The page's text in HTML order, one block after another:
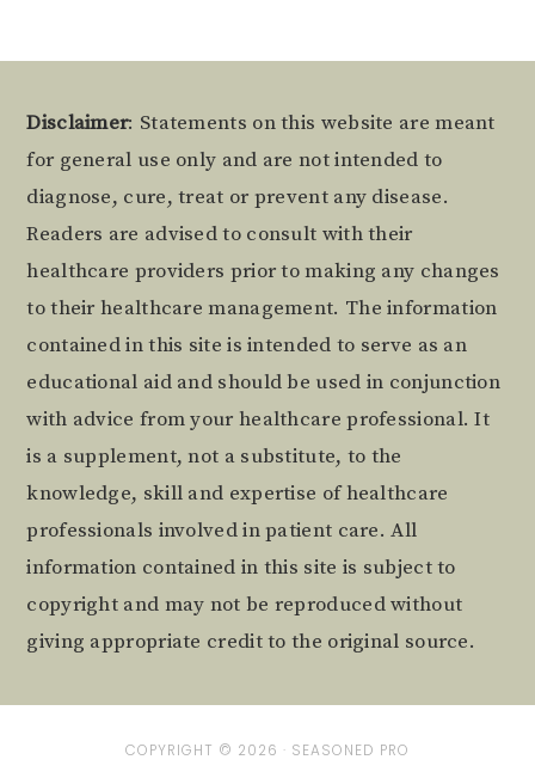
Footer
Disclaimer: Statements on this website are meant
for general use only and are not intended to
diagnose, cure, treat or prevent any disease.
Readers are advised to consult with their
healthcare providers prior to making any changes
to their healthcare management. The information
contained in this site is intended to serve as an
educational aid and should be used in conjunction
with advice from your healthcare professional. It
is a supplement, not a substitute, to the
knowledge, skill and expertise of healthcare
professionals involved in patient care. All
information contained in this site is subject to
copyright and may not be reproduced without
giving appropriate credit to the original source.
COPYRIGHT © 2026 · SEASONED PRO